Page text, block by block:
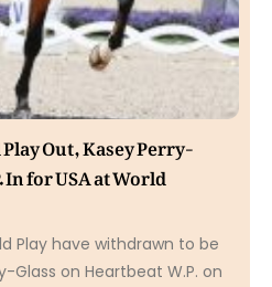
Out, Kasey Perry-
for USA at World
Play have withdrawn to be
Glass on Heartbeat W.P. on